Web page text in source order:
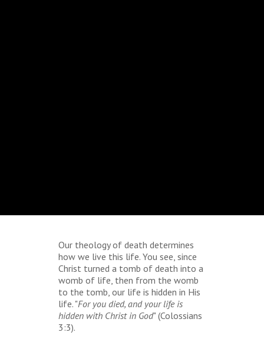
Our theology of death determines
how we live this life. You see, since
Christ turned a tomb of death into a
womb of life, then from the womb
to the tomb, our life is hidden in His
life. "For you died, and your life is
hidden with Christ in God" (Colossians
3:3).